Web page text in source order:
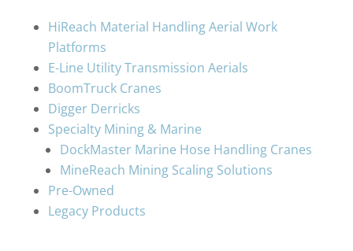
HiReach Material Handling Aerial Work
Platforms
E-Line Utility Transmission Aerials
BoomTruck Cranes
Digger Derricks
Specialty Mining & Marine
DockMaster Marine Hose Handling Cranes
MineReach Mining Scaling Solutions
Pre-Owned
Legacy Products